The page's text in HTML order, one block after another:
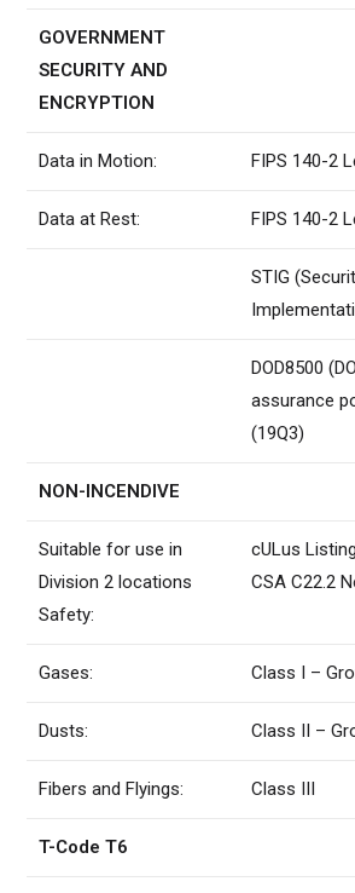
GOVERNMENT
SECURITY AND
ENCRYPTION
Data in Motion: FIPS 140-2
Data at Rest: FIPS 140-2
STIG
DOD8500
assurance
(19Q3)
NON-INCENDIVE
Suitable for use in
Division 2 locations
Safety:
cULus
CSA C22.2
Gases: Class I –
Dusts: Class II –
Fibers and Flyings: Class III
T-Code T6